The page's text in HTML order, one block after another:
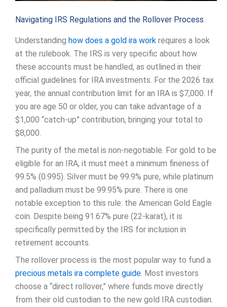
Navigating IRS Regulations and the Rollover Process
Understanding how does a gold ira work requires a look
at the rulebook. The IRS is very specific about how
these accounts must be handled, as outlined in their
official guidelines for IRA investments. For the 2026 tax
year, the annual contribution limit for an IRA is $7,000. If
you are age 50 or older, you can take advantage of a
$1,000 “catch-up” contribution, bringing your total to
$8,000.
The purity of the metal is non-negotiable. For gold to be
eligible for an IRA, it must meet a minimum fineness of
99.5% (0.995). Silver must be 99.9% pure, while platinum
and palladium must be 99.95% pure. There is one
notable exception to this rule: the American Gold Eagle
coin. Despite being 91.67% pure (22-karat), it is
specifically permitted by the IRS for inclusion in
retirement accounts.
The rollover process is the most popular way to fund a
precious metals ira complete guide . Most investors
choose a “direct rollover,” where funds move directly
from their old custodian to the new gold IRA custodian.